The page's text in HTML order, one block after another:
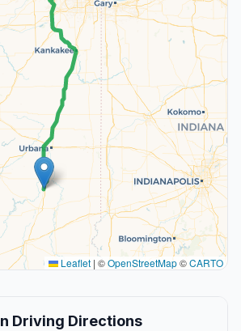
Leaflet | ©OpenStreetMap©CARTO
Driving Directions